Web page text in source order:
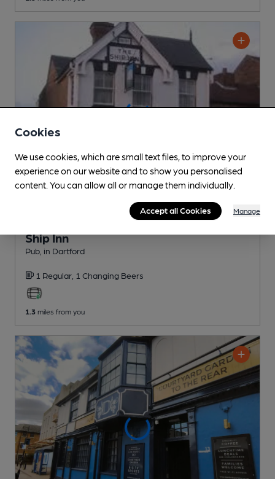
Ship Inn
Pub , in Dartford
1 Regular, 1 Changing Beers
1.3 miles from you
Cookies
We use cookies, which are small text files, to improve your
experience on our website and to show you personalised
content. You can allow all or manage them individually.
Accept all Cookies Manage